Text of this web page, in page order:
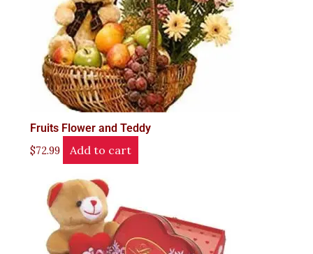
Fruits Flower and Teddy
$72.99 Add to cart